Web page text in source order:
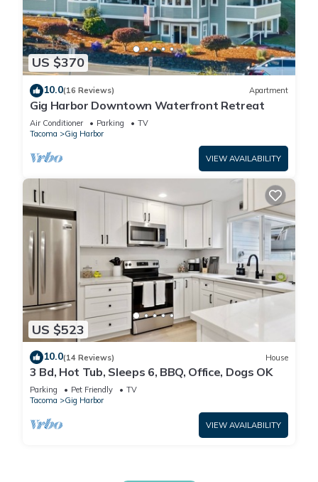
US $370
10.0(16 Reviews) Apartment
Gig Harbor Downtown Waterfront Retreat
Air Conditioner Parking
TV
Tacoma
Gig Harbor
VIEW AVAILABILITY
US $523
10.0(14 Reviews) House
3 Bd, Hot Tub, Sleeps 6, BBQ, Office, Dogs OK
Parking Pet Friendly
TV
Tacoma
Gig Harbor
VIEW AVAILABILITY